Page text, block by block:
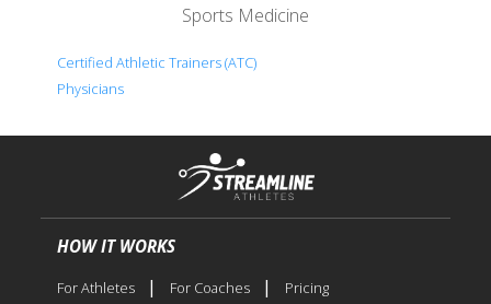
Sports Medicine
Certified Athletic Trainers (ATC)
Physicians
HOW IT WORKS
For Athletes | For Coaches | Pricing